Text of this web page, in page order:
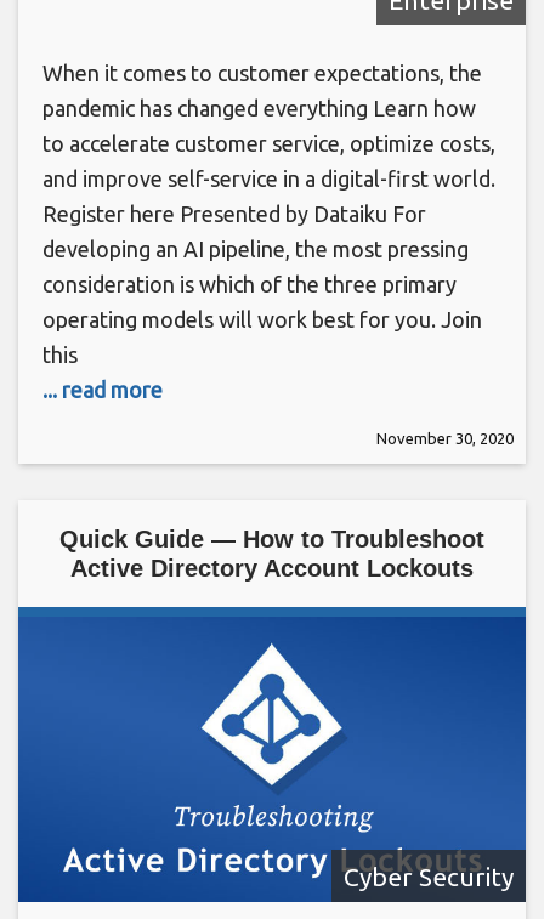
When it comes to customer expectations, the
pandemic has changed everything Learn how
to accelerate customer service, optimize costs,
and improve self-service in a digital-first world.
Register here Presented by Dataiku For
developing an AI pipeline, the most pressing
consideration is which of the three primary
operating models will work best for you. Join
this
... read more
November 30, 2020
Quick Guide — How to Troubleshoot
Active Directory Account Lockouts
Cyber Security